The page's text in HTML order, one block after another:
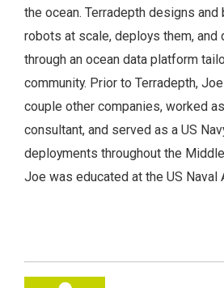
the ocean. Terradepth designs
robots at scale, deploys them, and
through an ocean data platform
community. Prior to Terradepth,
couple other companies, worked
consultant, and served as a US
deployments throughout the
Joe was educated at the US Naval